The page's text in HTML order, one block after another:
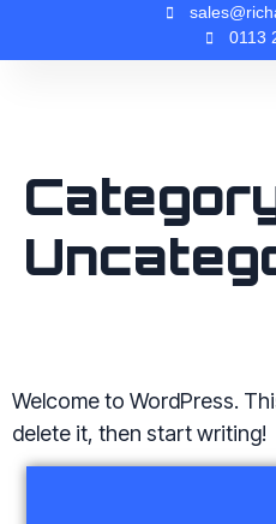
0113
Welcome to WordPress.
delete it, then start writing!